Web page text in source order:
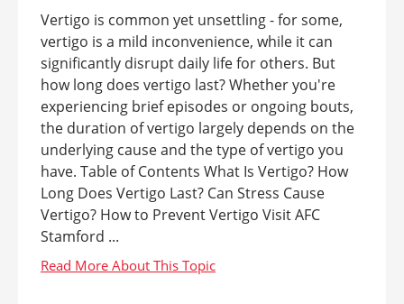
Vertigo is common yet unsettling - for some,
vertigo is a mild inconvenience, while it can
significantly disrupt daily life for others. But
how long does vertigo last? Whether you're
experiencing brief episodes or ongoing bouts,
the duration of vertigo largely depends on the
underlying cause and the type of vertigo you
have. Table of Contents What Is Vertigo? How
Long Does Vertigo Last? Can Stress Cause
Vertigo? How to Prevent Vertigo Visit AFC
Stamford ...